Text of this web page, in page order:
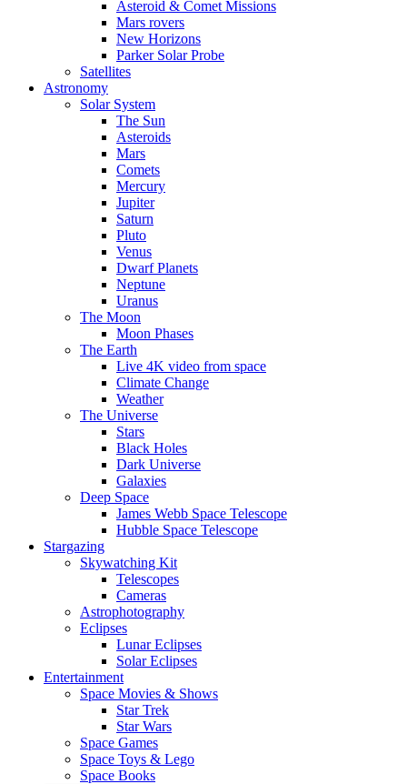
Asteroid & Comet Missions
Mars rovers
New Horizons
Parker Solar Probe
Satellites
Astronomy
Solar System
The Sun
Asteroids
Mars
Comets
Mercury
Jupiter
Saturn
Pluto
Venus
Dwarf Planets
Neptune
Uranus
The Moon
Moon Phases
The Earth
Live 4K video from space
Climate Change
Weather
The Universe
Stars
Black Holes
Dark Universe
Galaxies
Deep Space
James Webb Space Telescope
Hubble Space Telescope
Stargazing
Skywatching Kit
Telescopes
Cameras
Astrophotography
Eclipses
Lunar Eclipses
Solar Eclipses
Entertainment
Space Movies & Shows
Star Trek
Star Wars
Space Games
Space Toys & Lego
Space Books